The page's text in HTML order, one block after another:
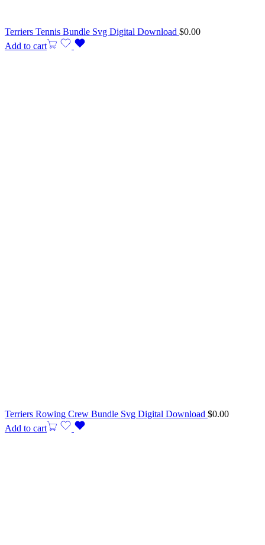
Terriers Tennis Bundle Svg Digital Download $0.00
Add to cart
Terriers Rowing Crew Bundle Svg Digital Download $0.00
Add to cart